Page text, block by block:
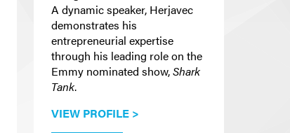
A dynamic speaker, Herjavec
demonstrates his
entrepreneurial expertise
through his leading role on the
Emmy nominated show,Shark
Tank.
VIEW PROFILE >